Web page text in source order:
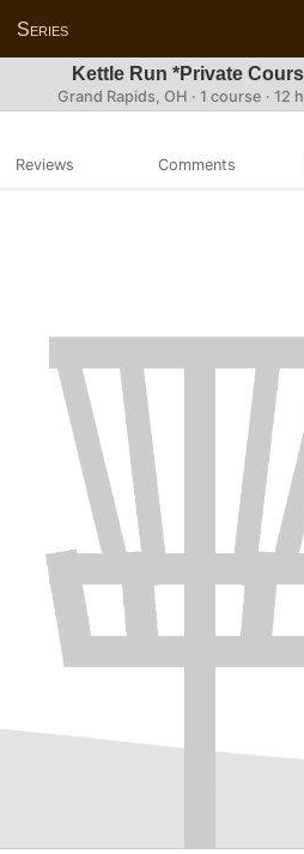
Series
Kettle Run *Private
Grand Rapids, OH · 1 course · 12
Reviews Comments